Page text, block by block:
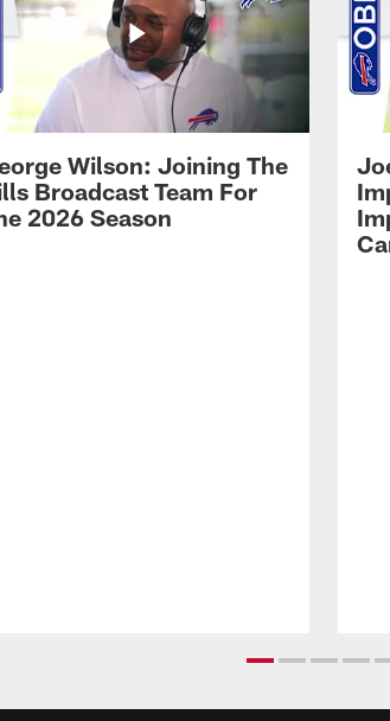
Wilson: Joining The
Broadcast Team For
2026 Season